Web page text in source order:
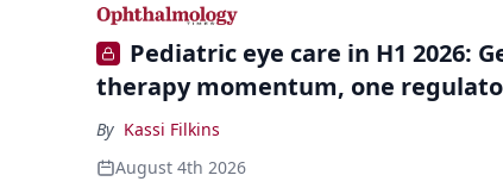
Pediatric eye care in H1 2026:
therapy momentum, one
By Kassi Filkins
August 4th 2026